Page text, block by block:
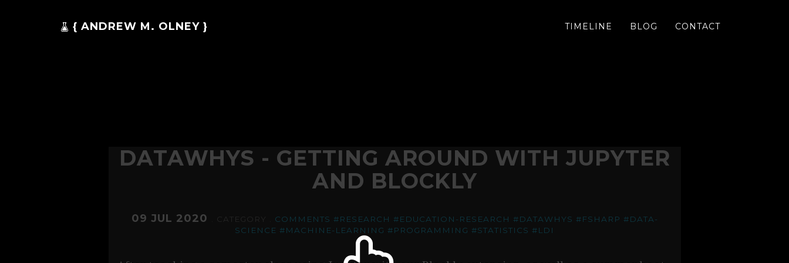
{ ANDREW M. OLNEY } TIMELINE BLOG CONTACT
DATAWHYS - GETTING AROUND WITH JUPYTER
AND BLOCKLY
09 JUL 2020 . CATEGORY . COMMENTS #RESEARCH #EDUCATION-RESEARCH #DATAWHYS #FSHARP #DATA-
SCIENCE #MACHINE-LEARNING #PROGRAMMING #STATISTICS #LDI